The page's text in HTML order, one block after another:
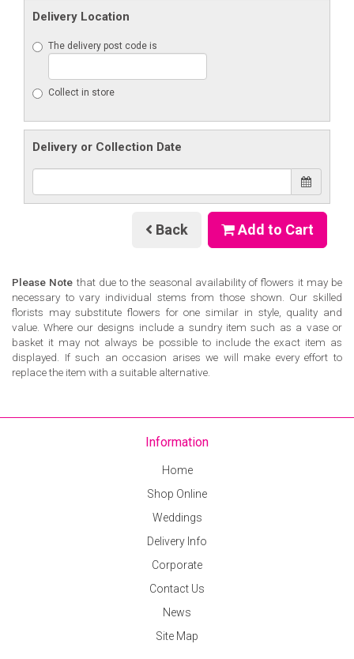
Delivery Location
The delivery post code is
Collect in store
Delivery or Collection Date
Back Add to Cart
Please Note that due to the seasonal availability of flowers it may be
necessary to vary individual stems from those shown. Our skilled
florists may substitute flowers for one similar in style, quality and
value. Where our designs include a sundry item such as a vase or
basket it may not always be possible to include the exact item as
displayed. If such an occasion arises we will make every effort to
replace the item with a suitable alternative.
Information
Home
Shop Online
Weddings
Delivery Info
Corporate
Contact Us
News
Site Map